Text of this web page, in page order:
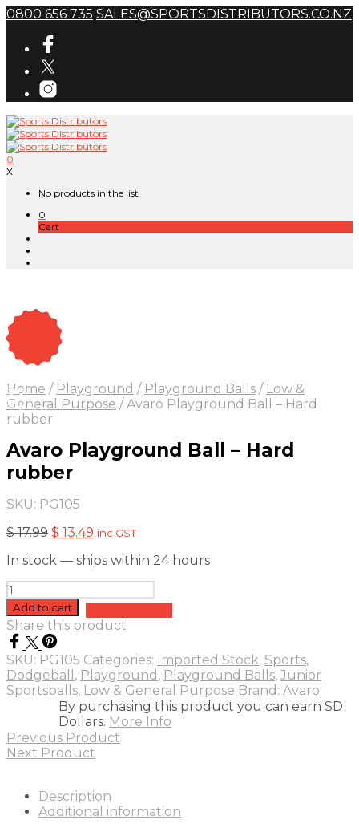
0800 656 735 SALES@SPORTSDISTRIBUTORS.CO.NZ
0
X
No products in the list
0
Cart
OFF$ 4
Home / Playground / Playground Balls / Low &
General Purpose /Avaro Playground Ball – Hard
rubber
Avaro Playground Ball – Hard
rubber
SKU: PG105
$17.99 Original
was:
$ 17.99.
$ 13.49 Current
is:
$ 13.49.
inc GST
In stock — ships within 24 hours
Avaro
Playground
Ball
-
Hard
rubber
quantity
Add to cart
Share this product
SKU: PG105 Categories: Imported Stock, Sports,
Dodgeball , Playground , Playground Balls, Junior
Sportsballs, Low & General Purpose Brand: Avaro
By purchasing this product you can earn SD
Dollars. More Info
Previous Product
Next Product
Description
Additional information